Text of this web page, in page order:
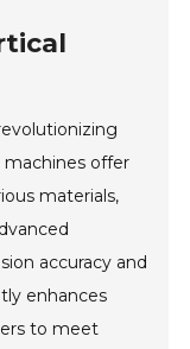
machines offer
materials,
accuracy and
enhances
to meet